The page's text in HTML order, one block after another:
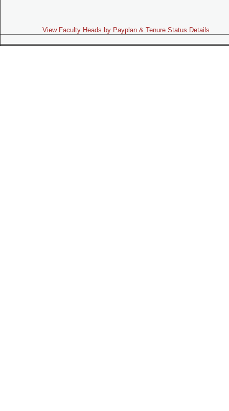
View Faculty Heads by Payplan & Tenure Status Details